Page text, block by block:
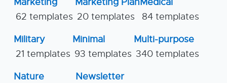
62 templates 20 templates
84 templates
Military
21 templates
Minimal
93 templates
Multi-purpose
340 templates
Nature
Newsletter